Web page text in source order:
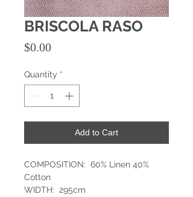
BRISCOLA RASO
$0.00Price
Quantity *
Add to Cart
COMPOSITION: 60% Linen 40%
Cotton
WIDTH: 295cm